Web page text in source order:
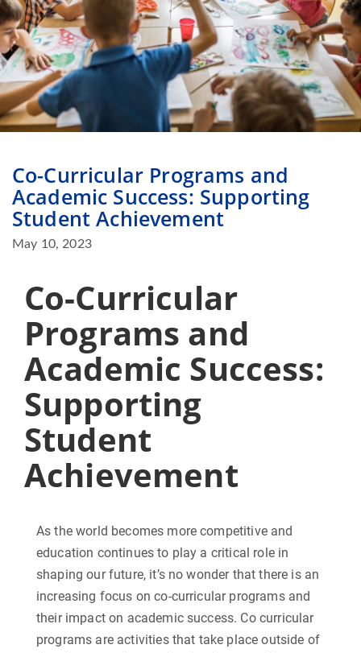
Co-Curricular Programs and
Academic Success: Supporting
Student Achievement
May 10, 2023
Co-Curricular
Programs and
Academic Success:
Supporting
Student
Achievement
As the world becomes more competitive and
education continues to play a critical role in
shaping our future, it’s no wonder that there is an
increasing focus on co-curricular programs and
their impact on academic success. Co curricular
programs are activities that take place outside of